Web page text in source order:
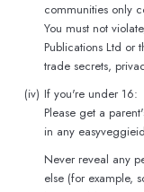
communities only
You must not
Publications Ltd or
trade secrets,
(iv) If you're under 16:
Please get a
in any
Never reveal any
else (for example,